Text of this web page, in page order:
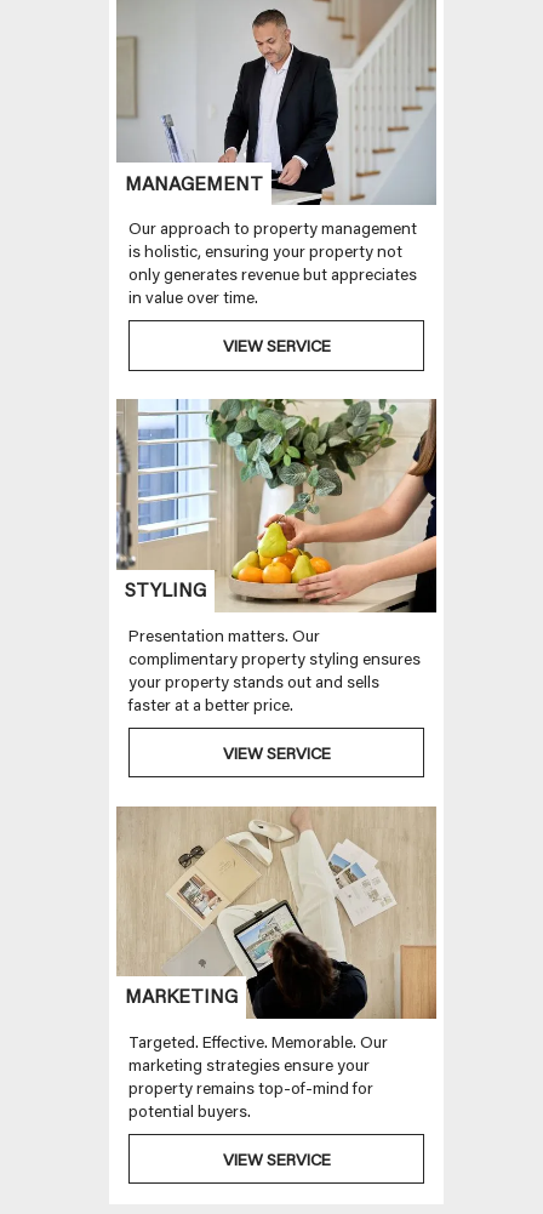
MANAGEMENT
Our approach to property management
is holistic, ensuring your property not
only generates revenue but appreciates
in value over time.
VIEW SERVICE
STYLING
Presentation matters. Our
complimentary property styling ensures
your property stands out and sells
faster at a better price.
VIEW SERVICE
MARKETING
Targeted. Effective. Memorable. Our
marketing strategies ensure your
property remains top-of-mind for
potential buyers.
VIEW SERVICE